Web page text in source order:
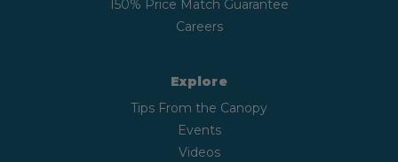
150% Price Match Guarantee
Careers
Explore
Tips From the Canopy
Events
Videos